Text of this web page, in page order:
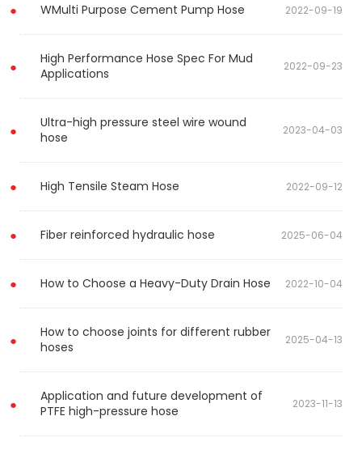
WMulti Purpose Cement Pump Hose 2022-09-19
High Performance Hose Spec For Mud
Applications
2022-09-23
Ultra-high pressure steel wire wound
hose
2023-04-03
High Tensile Steam Hose 2022-09-12
Fiber reinforced hydraulic hose 2025-06-04
How to Choose a Heavy-Duty Drain Hose 2022-10-04
How to choose joints for different rubber
hoses
2025-04-13
Application and future development of
PTFE high-pressure hose
2023-11-13